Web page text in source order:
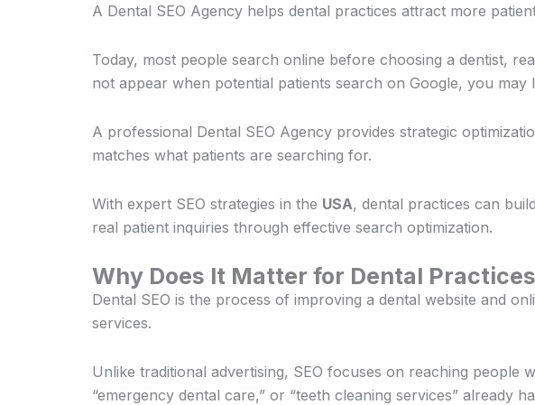
A Dental SEO Agency helps dental practices attract more
Today, most people search online before choosing a dentist,
not appear when potential patients search on Google, you
A professional Dental SEO Agency provides strategic
matches what patients are searching for.
With expert SEO strategies in the USA, dental practices can
real patient inquiries through effective search optimization.
Why Does It Matter for Dental
Dental SEO is the process of improving a dental website and
services.
Unlike traditional advertising, SEO focuses on reaching
“emergency dental care,” or “teeth cleaning services” already